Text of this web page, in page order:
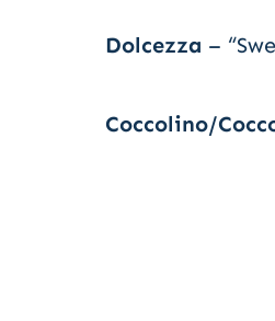
Dolcezza –
Coccolino/